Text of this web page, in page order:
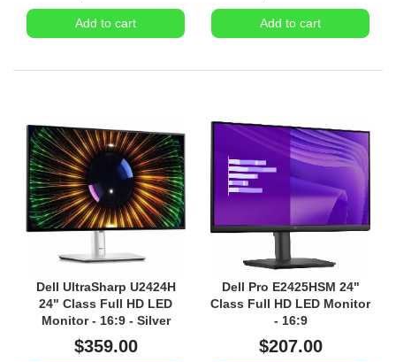
Add to cart Add to cart
Dell UltraSharp U2424H
24" Class Full HD LED
Monitor - 16:9 - Silver
$359.00
Dell Pro E2425HSM 24"
Class Full HD LED Monitor
- 16:9
$207.00